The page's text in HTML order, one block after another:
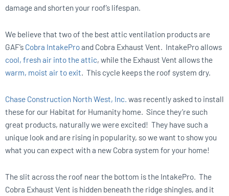
damage and shorten your roof’s lifespan.
We believe that two of the best attic ventilation products are
GAF’s Cobra IntakeProand Cobra Exhaust Vent.
IntakePro allows
cool, fresh air into the attic, while the Exhaust Vent allows the
warm, moist air to exit This cycle keeps the roof system dry.
Chase Construction North West, Inc. was recently asked to install
these for our Habitat for Humanity home. Since they’re such
great products, naturally we were excited! They have such a
unique look and are rising in popularity, so we want to show you
what you can expect with a new Cobra system for your home!
The slit across the roof near the bottom is the IntakePro. The
Cobra Exhaust Vent is hidden beneath the ridge shingles, and it